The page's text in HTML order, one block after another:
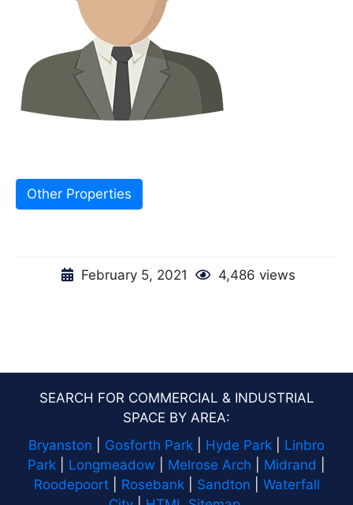
Other Properties
February 5, 2021 4,486 views
SEARCH FOR COMMERCIAL & INDUSTRIAL
SPACE BY AREA:
Bryanston
Gosforth Park Hyde Park
Linbro
Park
Longmeadow Melrose Arch Midrand
Roodepoort| Rosebank| Sandton
Waterfall